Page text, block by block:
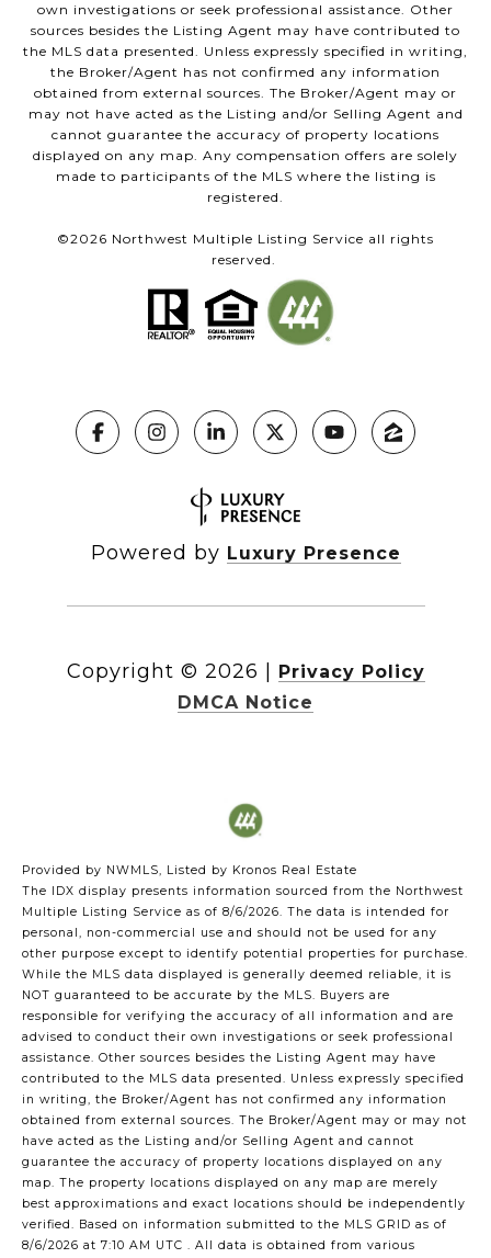
own investigations or seek professional assistance. Other
sources besides the Listing Agent may have contributed to
the MLS data presented. Unless expressly specified in writing,
the Broker/Agent has not confirmed any information
obtained from external sources. The Broker/Agent may or
may not have acted as the Listing and/or Selling Agent and
cannot guarantee the accuracy of property locations
displayed on any map. Any compensation offers are solely
made to participants of the MLS where the listing is
registered.
©2026 Northwest Multiple Listing Service all rights
reserved.
Powered by Luxury Presence
Copyright © 2026
Privacy Policy
DMCA Notice
Provided by NWMLS, Listed by Kronos Real Estate
The IDX display presents information sourced from the Northwest
Multiple Listing Service as of 8/6/2026. The data is intended for
personal, non-commercial use and should not be used for any
other purpose except to identify potential properties for purchase.
While the MLS data displayed is generally deemed reliable, it is
NOT guaranteed to be accurate by the MLS. Buyers are
responsible for verifying the accuracy of all information and are
advised to conduct their own investigations or seek professional
assistance. Other sources besides the Listing Agent may have
contributed to the MLS data presented. Unless expressly specified
in writing, the Broker/Agent has not confirmed any information
obtained from external sources. The Broker/Agent may or may not
have acted as the Listing and/or Selling Agent and cannot
guarantee the accuracy of property locations displayed on any
map. The property locations displayed on any map are merely
best approximations and exact locations should be independently
verified. Based on information submitted to the MLS GRID as of
8/6/2026 at 7:10 AM UTC . All data is obtained from various